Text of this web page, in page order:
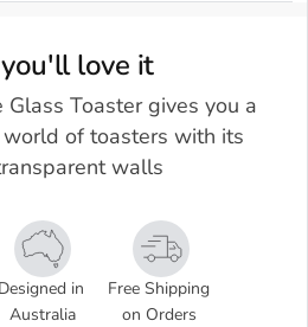
love it
Glass Toaster gives you a
of toasters with its
walls
Designed in
Australia
Free Shipping
on Orders